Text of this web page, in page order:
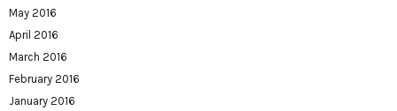
May 2016
April 2016
March 2016
February 2016
January 2016